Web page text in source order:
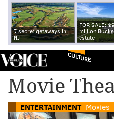
7 secret getaways in
NJ
FOR SALE:
million
estate
CULTURE
Movie
ENTERTAINMENT Movies